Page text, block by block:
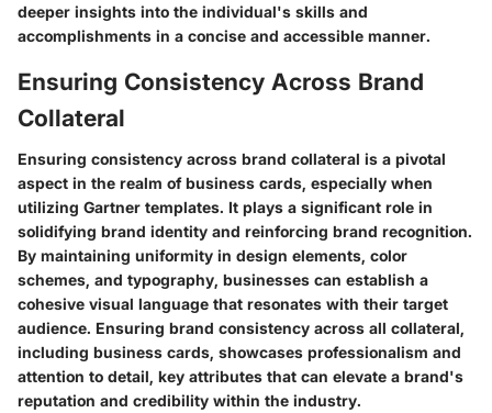
deeper insights into the individual's skills and
accomplishments in a concise and accessible manner.
Ensuring Consistency Across Brand
Collateral
Ensuring consistency across brand collateral is a pivotal
aspect in the realm of business cards, especially when
utilizing Gartner templates. It plays a significant role in
solidifying brand identity and reinforcing brand recognition.
By maintaining uniformity in design elements, color
schemes, and typography, businesses can establish a
cohesive visual language that resonates with their target
audience. Ensuring brand consistency across all collateral,
including business cards, showcases professionalism and
attention to detail, key attributes that can elevate a brand's
reputation and credibility within the industry.